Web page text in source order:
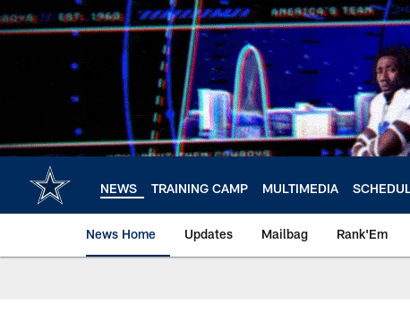
to
NEWS TRAINING CAMP MULTIMEDIA
News Home Updates Mailbag Rank'Em